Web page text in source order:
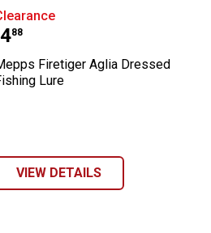
Fishing Lure
Firetiger Aglia
488
Firetiger Aglia Dressed
Lure
VIEW DETAILS